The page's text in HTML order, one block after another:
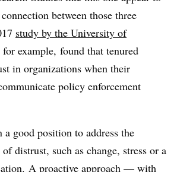
between those three
study by the University of
example, found that tenured
in organizations when their
policy enforcement
good position to address the
distrust, such as change, stress or a
A proactive approach — with